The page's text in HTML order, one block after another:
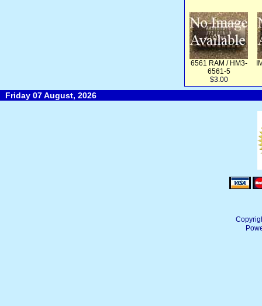
6561 RAM / HM3-
6561-5
$3.00
Friday 07 August, 2026